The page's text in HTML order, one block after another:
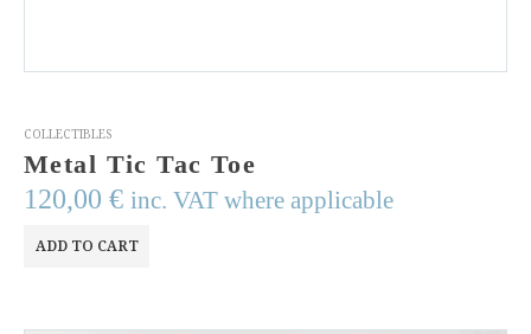
COLLECTIBLES
Metal Tic Tac Toe
120,00 € inc. VAT where applicable
ADD TO CART